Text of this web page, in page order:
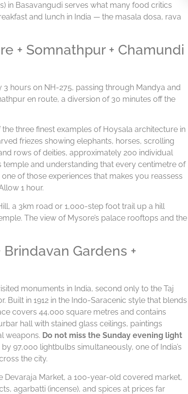
in Basavangudi serves what many food critics
and lunch in India — the masala dosa, rava
+ Somnathpur + Chamundi
hours on NH-275, passing through Mandya and
en route, a diversion of 30 minutes off the
three finest examples of Hoysala architecture in
friezes showing elephants, horses, scrolling
rows of deities, approximately 200 individual
and understanding that every centimetre of
of those experiences that makes you reassess
1 hour.
a 3km road or 1,000-step foot trail up a hill
The view of Mysore’s palace rooftops and the
Brindavan Gardens +
monuments in India, second only to the Taj
Built in 1912 in the Indo-Saracenic style that blends
covers 44,000 square metres and contains
hall with stained glass ceilings, paintings
weapons. Do not miss the Sunday evening light
97,000 lightbulbs simultaneously, one of India’s
the city.
Devaraja Market, a 100-year-old covered market,
agarbatti (incense), and spices at prices far